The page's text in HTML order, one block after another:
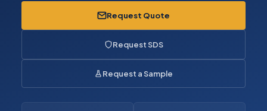
Request Quote
Request SDS
Request a Sample